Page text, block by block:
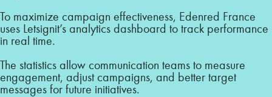
To maximize campaign effectiveness, Edenred France
uses Letsignit’s analytics dashboard to track performance
in real time.
The statistics allow communication teams to measure
engagement, adjust campaigns, and better target
messages for future initiatives.